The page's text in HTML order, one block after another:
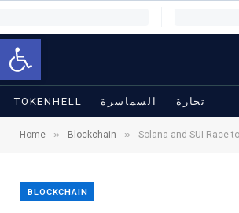
Open toolbar
TOKENHELL السماسرة تجارة
Home » Blockchain » Solana and SUI Race to the Top of the
BLOCKCHAIN